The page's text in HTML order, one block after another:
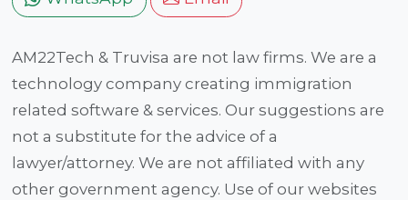
AM22Tech & Truvisa are not law firms. We are a
technology company creating immigration
related software & services. Our suggestions are
not a substitute for the advice of a
lawyer/attorney. We are not affiliated with any
other government agency. Use of our websites